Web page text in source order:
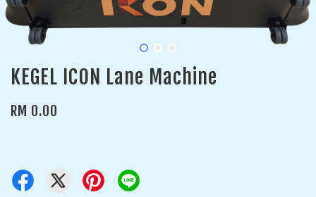
KEGEL ICON Lane Machine
RM 0.00